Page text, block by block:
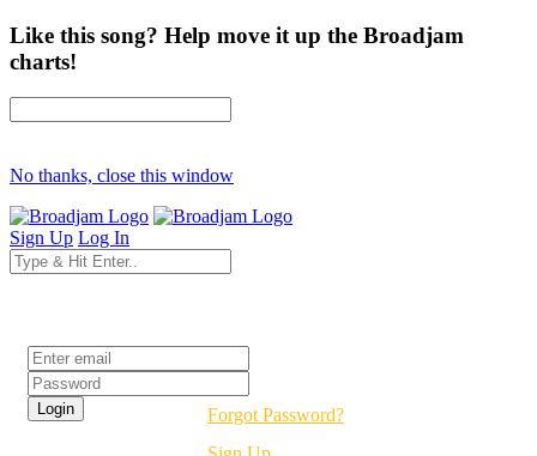
Like this song? Help move it up the Broadjam
charts!
No thanks, close this window
Sign Up Log In
Forgot Password?